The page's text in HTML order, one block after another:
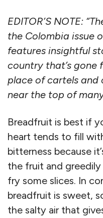
EDITOR’S NOTE:
the Colombia issue
features insightful
country that’s gone
place of cartels
near the top of
Breadfruit is best if
heart tends to fill
bitterness because
the fruit and
fry some slices. In
breadfruit is sweet,
the salty air that